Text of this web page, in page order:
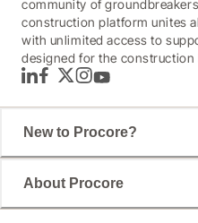
community of
construction platform unites
with unlimited access to
designed for the construction
LinkedInFacebook
TwitterInstagram
YouTube
New to Procore?
About Procore